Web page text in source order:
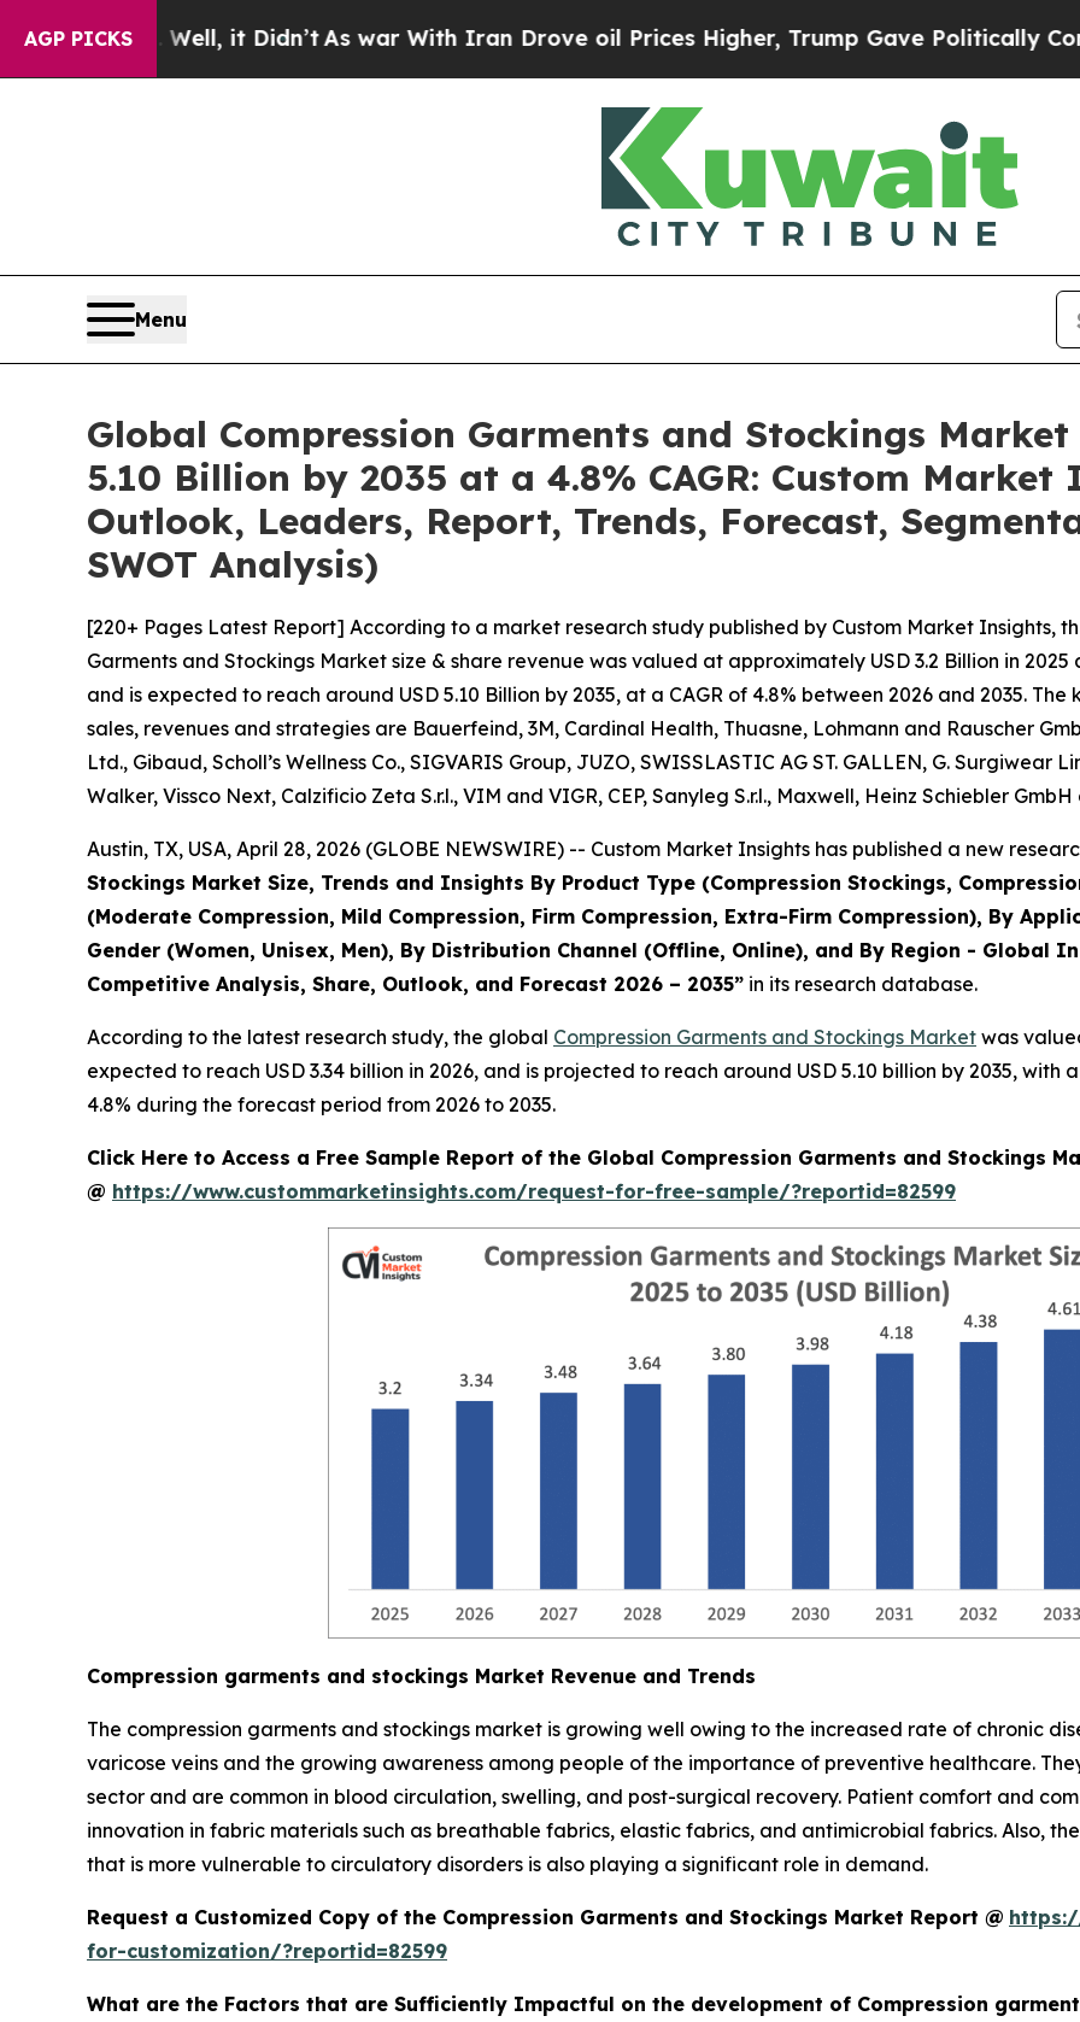
AGP PICKS
it Didn’t As war With Iran Drove oil Prices Higher, Trump Gave Politically Connected oil
Menu
Global Compression Garments and Stockings
5.10 Billion by 2035 at a 4.8% CAGR: Custom
Outlook, Leaders, Report, Trends, Forecast,
SWOT Analysis)
[220+ Pages Latest Report] According to a market research study published by Custom Market Insights,
Garments and Stockings Market size & share revenue was valued at approximately USD 3.2 Billion in 2025
and is expected to reach around USD 5.10 Billion by 2035, at a CAGR of 4.8% between 2026 and 2035.
sales, revenues and strategies are Bauerfeind, 3M, Cardinal Health, Thuasne, Lohmann and Rauscher
Ltd., Gibaud, Scholl’s Wellness Co., SIGVARIS Group, JUZO, SWISSLASTIC AG ST. GALLEN, G. Surgiwear
Walker, Vissco Next, Calzificio Zeta S.r.l., VIM and VIGR, CEP, Sanyleg S.r.l., Maxwell, Heinz Schiebler
Austin, TX, USA, April 28, 2026 (GLOBE NEWSWIRE) -- Custom Market Insights has published a new
Stockings Market Size, Trends and Insights By Product Type (Compression Stockings,
(Moderate Compression, Mild Compression, Firm Compression, Extra-Firm Compression), By
Gender (Women, Unisex, Men), By Distribution Channel (Offline, Online), and By Region - Global
Competitive Analysis, Share, Outlook, and Forecast 2026 – 2035” in its research database.
According to the latest research study, the global Compression Garments and Stockings Market was
expected to reach USD 3.34 billion in 2026, and is projected to reach around USD 5.10 billion by 2035,
4.8% during the forecast period from 2026 to 2035.
Click Here to Access a Free Sample Report of the Global Compression Garments and Stockings
@ https://www.custommarketinsights.com/request-for-free-sample/?reportid=82599
Compression garments and stockings Market Revenue and Trends
The compression garments and stockings market is growing well owing to the increased rate of chronic
varicose veins and the growing awareness among people of the importance of preventive healthcare.
sector and are common in blood circulation, swelling, and post-surgical recovery. Patient comfort and
innovation in fabric materials such as breathable fabrics, elastic fabrics, and antimicrobial fabrics. Also,
that is more vulnerable to circulatory disorders is also playing a significant role in demand.
Request a Customized Copy of the Compression Garments and Stockings Market Report @
for-customization/?reportid=82599
What are the Factors that are Sufficiently Impactful on the development of Compression